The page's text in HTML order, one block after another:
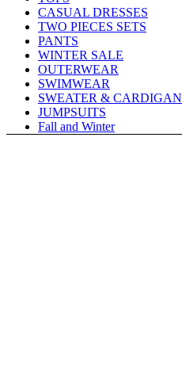
CASUAL DRESSES
TWO PIECES SETS
PANTS
WINTER SALE
OUTERWEAR
SWIMWEAR
SWEATER & CARDIGAN
JUMPSUITS
Fall and Winter